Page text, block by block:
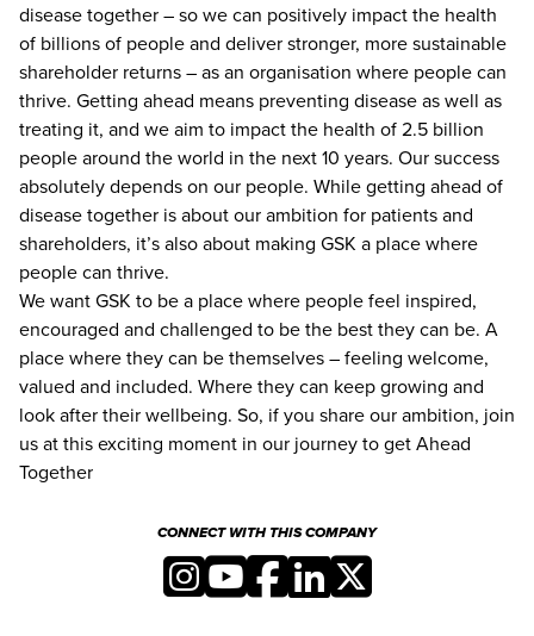
disease together – so we can positively impact the health
of billions of people and deliver stronger, more sustainable
shareholder returns – as an organisation where people can
thrive. Getting ahead means preventing disease as well as
treating it, and we aim to impact the health of 2.5 billion
people around the world in the next 10 years. Our success
absolutely depends on our people. While getting ahead of
disease together is about our ambition for patients and
shareholders, itʼs also about making GSK a place where
people can thrive.
We want GSK to be a place where people feel inspired,
encouraged and challenged to be the best they can be. A
place where they can be themselves – feeling welcome,
valued and included. Where they can keep growing and
look after their wellbeing. So, if you share our ambition, join
us at this exciting moment in our journey to get Ahead
Together
CONNECT WITH THIS COMPANY